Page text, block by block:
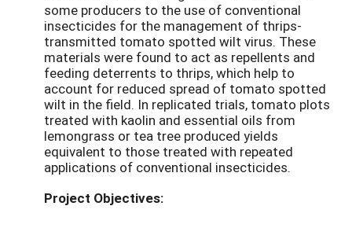
some producers to the use of conventional
insecticides for the management of thrips-
transmitted tomato spotted wilt virus. These
materials were found to act as repellents and
feeding deterrents to thrips, which help to
account for reduced spread of tomato spotted
wilt in the field. In replicated trials, tomato plots
treated with kaolin and essential oils from
lemongrass or tea tree produced yields
equivalent to those treated with repeated
applications of conventional insecticides.
Project Objectives: